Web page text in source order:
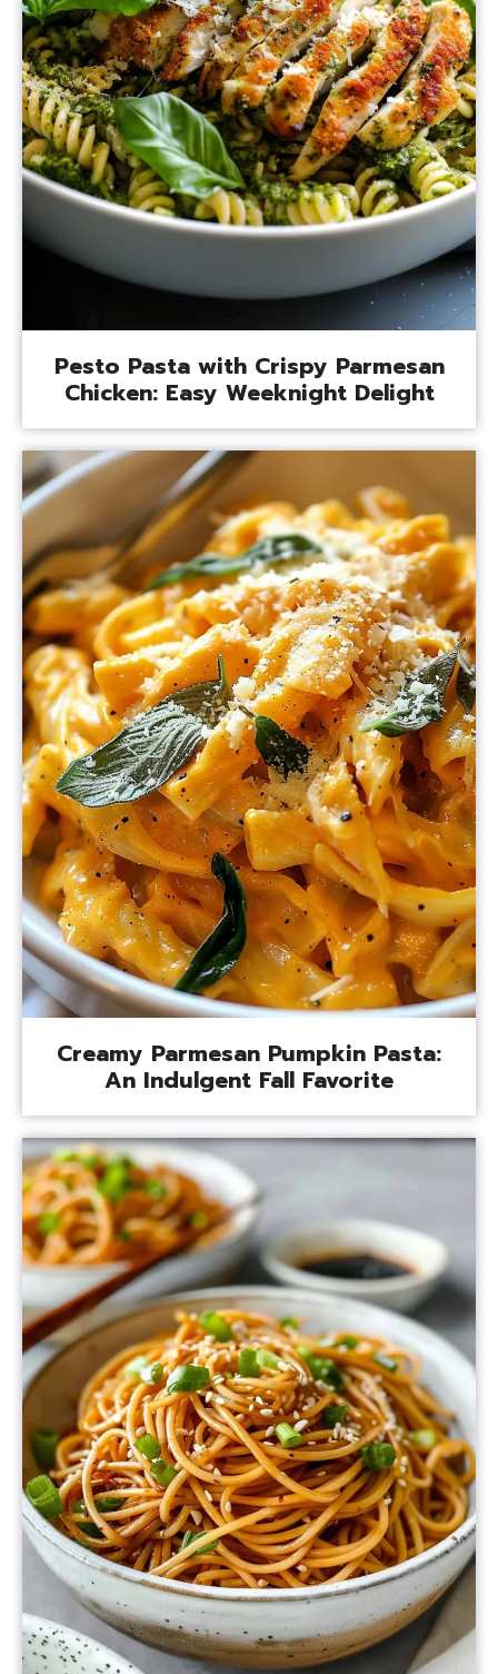
Pesto Pasta with Crispy Parmesan
Chicken: Easy Weeknight Delight
Creamy Parmesan Pumpkin Pasta:
An Indulgent Fall Favorite